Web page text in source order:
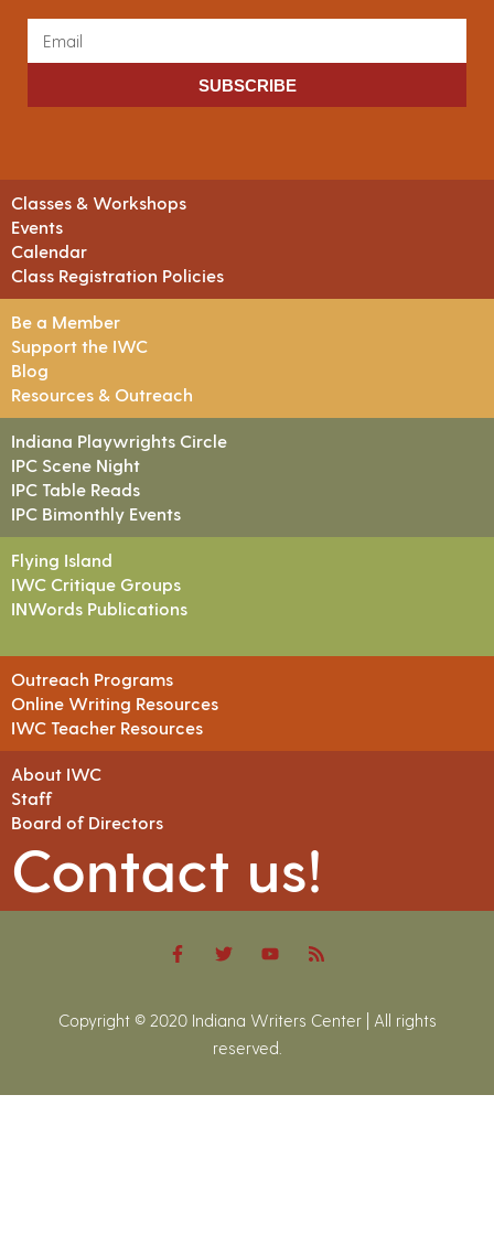
SUBSCRIBE
Classes & Workshops
Events
Calendar
Class Registration Policies
Be a Member
Support the IWC
Blog
Resources & Outreach
Indiana Playwrights Circle
IPC Scene Night
IPC Table Reads
IPC Bimonthly Events
Flying Island
IWC Critique Groups
INWords Publications
Outreach Programs
Online Writing Resources
IWC Teacher Resources
About IWC
Staff
Board of Directors
Contact us!
Copyright © 2020 Indiana Writers Center | All rights
reserved.